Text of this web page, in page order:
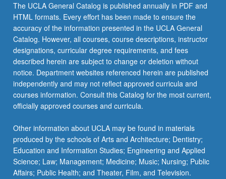
Letter
grading.
The UCLA General Catalog is published annually in PDF and
HTML formats. Every effort has been made to ensure the
accuracy of the information presented in the UCLA General
Catalog. However, all courses, course descriptions, instructor
designations, curricular degree requirements, and fees
described herein are subject to change or deletion without
notice. Department websites referenced herein are published
independently and may not reflect approved curricula and
courses information. Consult this Catalog for the most current,
officially approved courses and curricula.
Other information about UCLA may be found in materials
produced by the schools of Arts and Architecture; Dentistry;
Education and Information Studies; Engineering and Applied
Science; Law; Management; Medicine; Music; Nursing; Public
Affairs; Public Health; and Theater, Film, and Television.